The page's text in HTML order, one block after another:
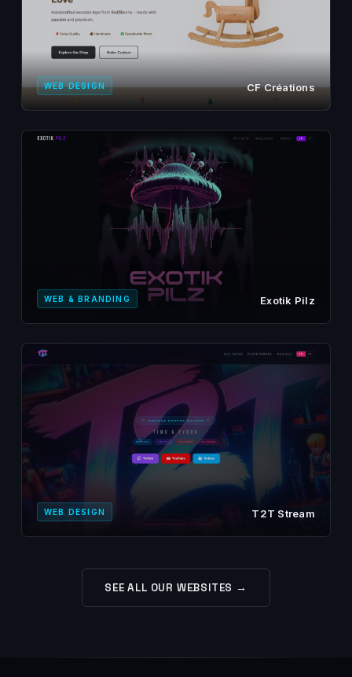
WEB DESIGN CF Créations
WEB & BRANDING Exotik Pilz
WEB DESIGN T2T Stream
SEE ALL OUR WEBSITES →